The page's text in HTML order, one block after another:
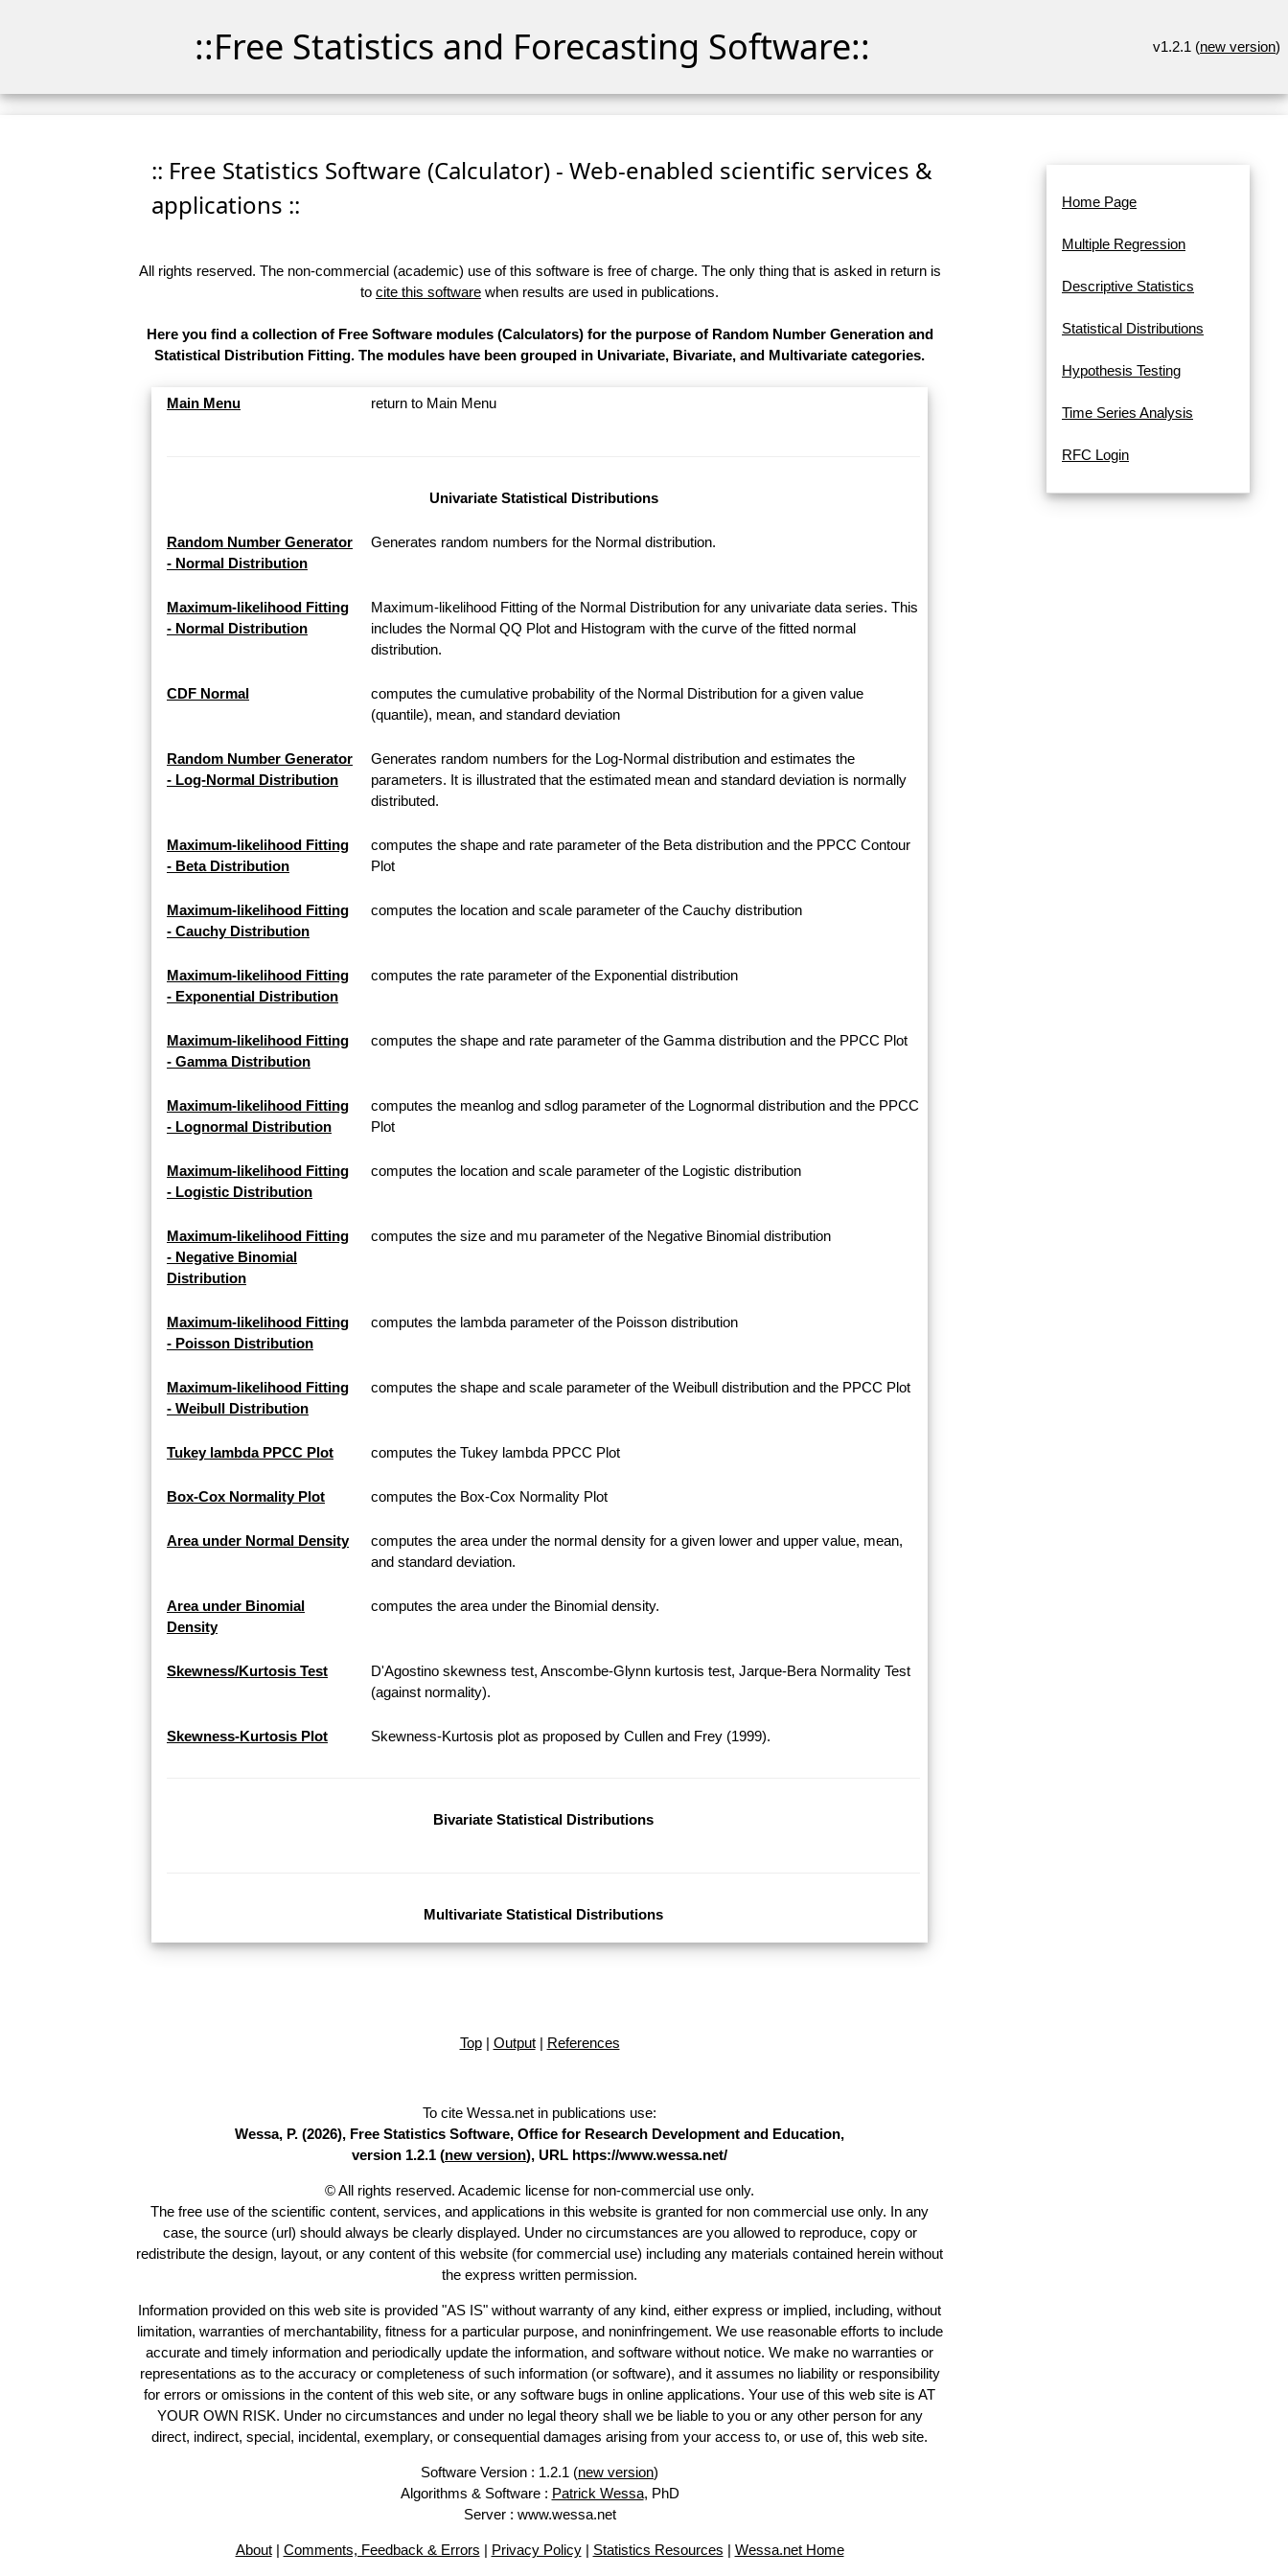
::Free Statistics and Forecasting Software:: v1.2.1 (new version)
:: Free Statistics Software (Calculator) - Web-enabled scientific services &
applications ::
All rights reserved. The non-commercial (academic) use of this software is free of charge. The only thing that is asked in return is
to cite this software when results are used in publications.
Here you find a collection of Free Software modules (Calculators) for the purpose of Random Number Generation and
Statistical Distribution Fitting. The modules have been grouped in Univariate, Bivariate, and Multivariate categories.
Main Menu return to Main Menu
Univariate Statistical Distributions
Random Number Generator
- Normal Distribution
Generates random numbers for the Normal distribution.
Maximum-likelihood Fitting
- Normal Distribution
Maximum-likelihood Fitting of the Normal Distribution for any univariate data series. This
includes the Normal QQ Plot and Histogram with the curve of the fitted normal
distribution.
CDF Normal
computes the cumulative probability of the Normal Distribution for a given value
(quantile), mean, and standard deviation
Random Number Generator
- Log-Normal Distribution
Generates random numbers for the Log-Normal distribution and estimates the
parameters. It is illustrated that the estimated mean and standard deviation is normally
distributed.
Maximum-likelihood Fitting
- Beta Distribution
computes the shape and rate parameter of the Beta distribution and the PPCC Contour
Plot
Maximum-likelihood Fitting
- Cauchy Distribution
computes the location and scale parameter of the Cauchy distribution
Maximum-likelihood Fitting
- Exponential Distribution
computes the rate parameter of the Exponential distribution
Maximum-likelihood Fitting
- Gamma Distribution
computes the shape and rate parameter of the Gamma distribution and the PPCC Plot
Maximum-likelihood Fitting
- Lognormal Distribution
computes the meanlog and sdlog parameter of the Lognormal distribution and the PPCC
Plot
Maximum-likelihood Fitting
- Logistic Distribution
computes the location and scale parameter of the Logistic distribution
Maximum-likelihood Fitting
- Negative Binomial
Distribution
computes the size and mu parameter of the Negative Binomial distribution
Maximum-likelihood Fitting
- Poisson Distribution
computes the lambda parameter of the Poisson distribution
Maximum-likelihood Fitting
- Weibull Distribution
computes the shape and scale parameter of the Weibull distribution and the PPCC Plot
Tukey lambda PPCC Plot computes the Tukey lambda PPCC Plot
Box-Cox Normality Plot computes the Box-Cox Normality Plot
Area under Normal Density
computes the area under the normal density for a given lower and upper value, mean,
and standard deviation.
Area under Binomial
Density
computes the area under the Binomial density.
Skewness/Kurtosis Test
D'Agostino skewness test, Anscombe-Glynn kurtosis test, Jarque-Bera Normality Test
(against normality).
Skewness-Kurtosis Plot Skewness-Kurtosis plot as proposed by Cullen and Frey (1999).
Bivariate Statistical Distributions
Multivariate Statistical Distributions
Top| Output| References
To cite Wessa.net in publications use:
Wessa, P. (2026), Free Statistics Software, Office for Research Development and Education,
version 1.2.1 (new version), URL https://www.wessa.net/
© All rights reserved. Academic license for non-commercial use only.
The free use of the scientific content, services, and applications in this website is granted for non commercial use only. In any
case, the source (url) should always be clearly displayed. Under no circumstances are you allowed to reproduce, copy or
redistribute the design, layout, or any content of this website (for commercial use) including any materials contained herein without
the express written permission.
Information provided on this web site is provided "AS IS" without warranty of any kind, either express or implied, including, without
limitation, warranties of merchantability, fitness for a particular purpose, and noninfringement. We use reasonable efforts to include
accurate and timely information and periodically update the information, and software without notice. We make no warranties or
representations as to the accuracy or completeness of such information (or software), and it assumes no liability or responsibility
for errors or omissions in the content of this web site, or any software bugs in online applications. Your use of this web site is AT
YOUR OWN RISK. Under no circumstances and under no legal theory shall we be liable to you or any other person for any
direct, indirect, special, incidental, exemplary, or consequential damages arising from your access to, or use of, this web site.
Software Version : 1.2.1 (new version)
Algorithms & Software : Patrick Wessa, PhD
Server : www.wessa.net
About| Comments, Feedback & Errors | Privacy Policy| Statistics Resources | Wessa.net Home
Home Page
Multiple Regression
Descriptive Statistics
Statistical Distributions
Hypothesis Testing
Time Series Analysis
RFC Login